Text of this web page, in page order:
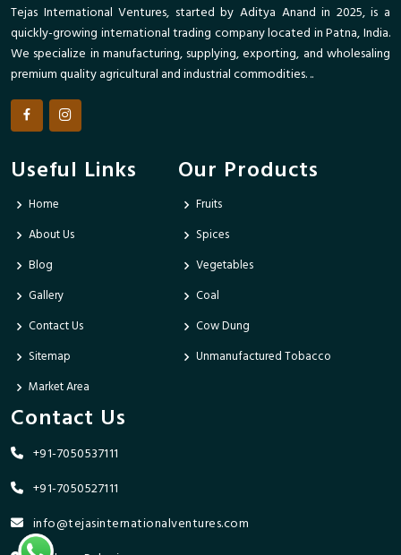
Tejas International Ventures, started by Aditya Anand in 2025, is a
quickly-growing international trading company located in Patna, India.
We specialize in manufacturing, supplying, exporting, and wholesaling
premium quality agricultural and industrial commodities. ..
Useful Links
Home
About Us
Blog
Gallery
Contact Us
Sitemap
Market Area
Our Products
Fruits
Spices
Vegetables
Coal
Cow Dung
Unmanufactured Tobacco
Contact Us
+91-7050537111
+91-7050527111
info@tejasinternationalventures.com